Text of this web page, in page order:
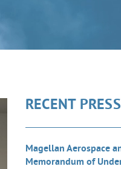
RECENT
Magellan Aerospace
Memorandum of